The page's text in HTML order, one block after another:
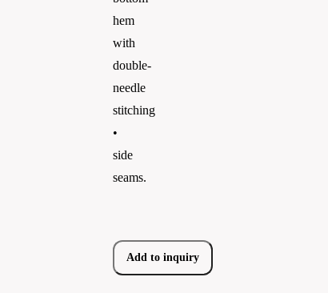
hem
with
double-
needle
stitching
•
side
seams.
Add to inquiry